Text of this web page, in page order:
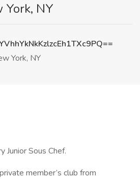
York, NY
York, NY
Junior Sous Chef.
member’s club from